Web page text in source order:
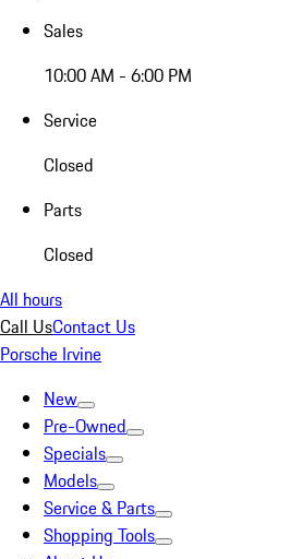
Sales
10:00 AM - 6:00 PM
Service
Closed
Parts
Closed
All hours
Call UsContact Us
Porsche Irvine
New
Pre-Owned
Specials
Models
Service & Parts
Shopping Tools